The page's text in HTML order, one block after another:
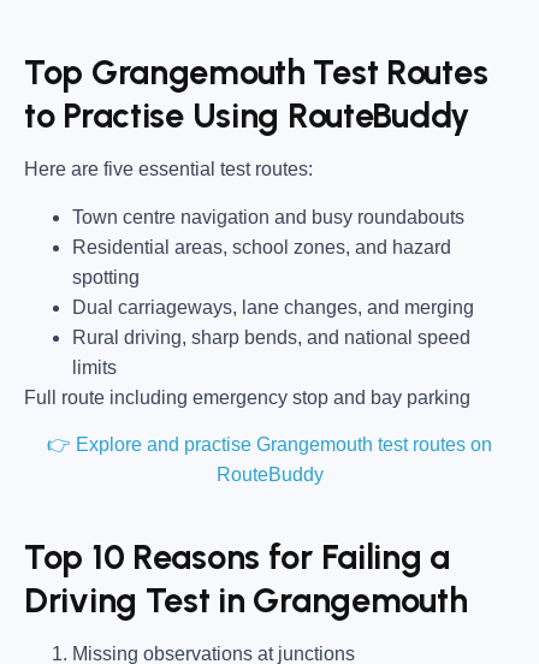
Top Grangemouth Test Routes
to Practise Using RouteBuddy
Here are five essential test routes:
Town centre navigation and busy roundabouts
Residential areas, school zones, and hazard
spotting
Dual carriageways, lane changes, and merging
Rural driving, sharp bends, and national speed
limits
Full route including emergency stop and bay parking
👉 Explore and practise Grangemouth test routes on
RouteBuddy
Top 10 Reasons for Failing a
Driving Test in Grangemouth
Missing observations at junctions